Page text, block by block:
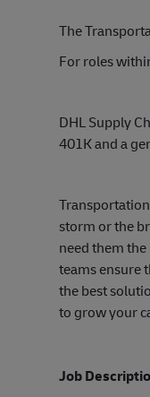
The
For roles
DHL Supply
401K and a
storm or the
need them
teams ensure
the best
to grow your
Job